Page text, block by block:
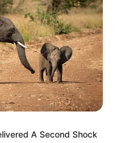
A Second Shock